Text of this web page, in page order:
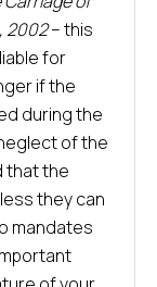
2002– this
for
if the
during the
of the
that the
they can
mandates